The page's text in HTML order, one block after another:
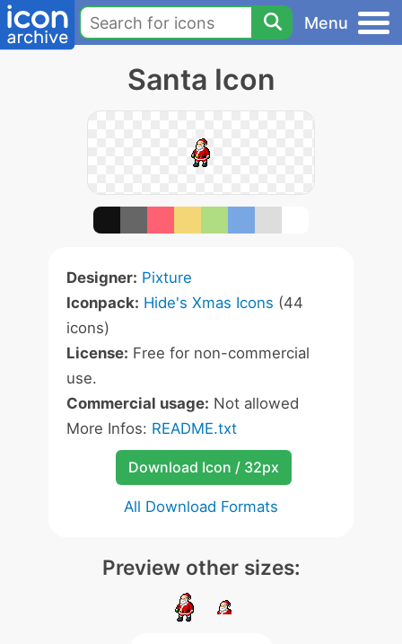
Menu
Santa Icon
Designer: Pixture
Iconpack: Hide's Xmas Icons (44
icons)
License: Free for non-commercial
use.
Commercial usage: Not allowed
More Infos: README.txt
Download Icon / 32px
All Download Formats
Preview other sizes: